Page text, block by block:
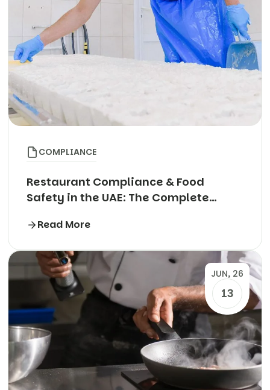
COMPLIANCE
Restaurant Compliance & Food
Safety in the UAE: The Complete
Read More
13
JUN, 26